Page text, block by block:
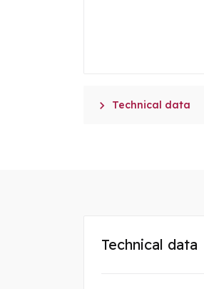
 Technical data
Technical data